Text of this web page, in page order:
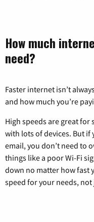
How much
need?
Faster internet isn’t
and how much you’re
High speeds are great
with lots of devices. But if
email, you don’t need to
things like a poor Wi-Fi
down no matter how fast
speed for your needs,